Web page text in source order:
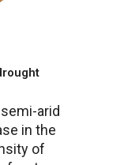
arid
in the
of